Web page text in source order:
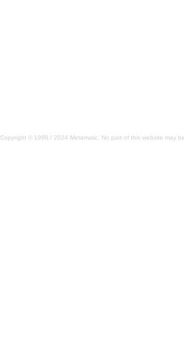
Copyright © 1998 / 2024 Metamatic. No part of this website may